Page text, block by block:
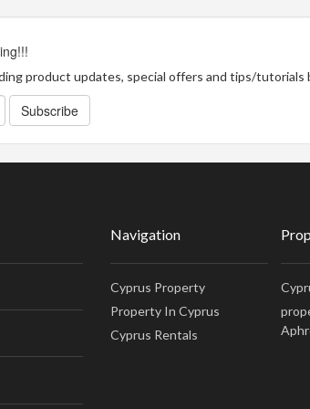
product updates, special offers and tips/
Subscribe
Navigation
Cyprus Property
Property In Cyprus
Cyprus Rentals